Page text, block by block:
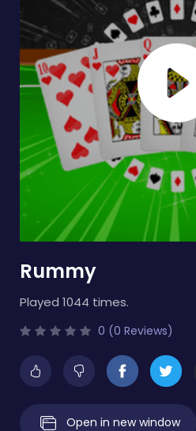
Rummy
Played 1044 times.
0 (0 Reviews)
Open in new window